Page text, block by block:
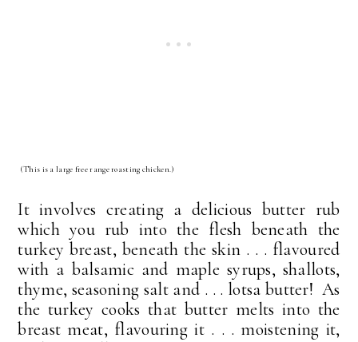
(This is a large free range roasting chicken.)
It involves creating a delicious butter rub
which you rub into the flesh beneath the
turkey breast, beneath the skin . . . flavoured
with a balsamic and maple syrups, shallots,
thyme, seasoning salt and . . . lotsa butter! As
the turkey cooks that butter melts into the
breast meat, flavouring it . . . moistening it,